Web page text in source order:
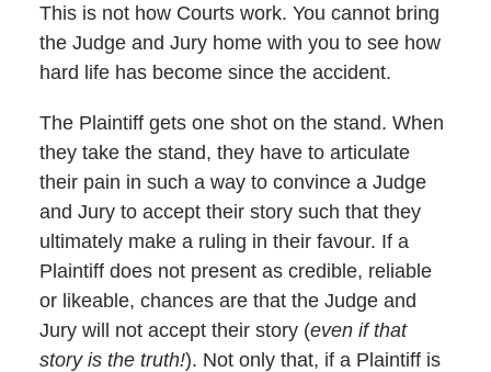
This is not how Courts work. You cannot bring
the Judge and Jury home with you to see how
hard life has become since the accident.
The Plaintiff gets one shot on the stand. When
they take the stand, they have to articulate
their pain in such a way to convince a Judge
and Jury to accept their story such that they
ultimately make a ruling in their favour. If a
Plaintiff does not present as credible, reliable
or likeable, chances are that the Judge and
Jury will not accept their story (even if that
story is the truth!). Not only that, if a Plaintiff is